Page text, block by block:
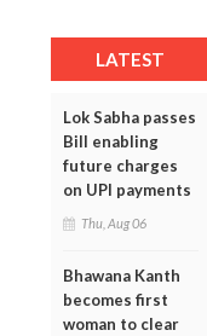
LATEST
Lok Sabha passes
Bill enabling
future charges
on UPI payments
Thu, Aug 06
Bhawana Kanth
becomes first
woman to clear